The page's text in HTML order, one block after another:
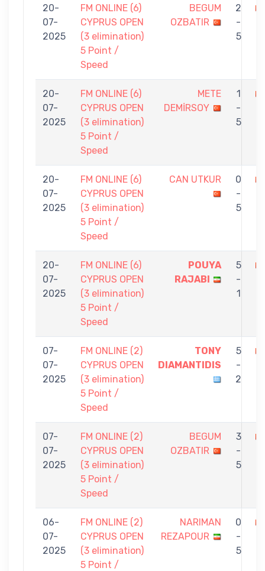
20-
07-
2025
FM ONLINE (6)
CYPRUS OPEN
(3 elimination)
5 Point /
Speed
BEGUM
OZBATIR
2
-
5
20-
07-
2025
FM ONLINE (6)
CYPRUS OPEN
(3 elimination)
5 Point /
Speed
METE
DEMİRSOY
1
-
5
20-
07-
2025
FM ONLINE (6)
CYPRUS OPEN
(3 elimination)
5 Point /
Speed
CAN UTKUR
0
-
5
20-
07-
2025
FM ONLINE (6)
CYPRUS OPEN
(3 elimination)
5 Point /
Speed
POUYA
RAJABI
5
-
1
07-
07-
2025
FM ONLINE (2)
CYPRUS OPEN
(3 elimination)
5 Point /
Speed
TONY
DIAMANTIDIS
5
-
2
07-
07-
2025
FM ONLINE (2)
CYPRUS OPEN
(3 elimination)
5 Point /
Speed
BEGUM
OZBATIR
3
-
5
06-
07-
2025
FM ONLINE (2)
CYPRUS OPEN
(3 elimination)
5 Point /
NARIMAN
REZAPOUR
0
-
5